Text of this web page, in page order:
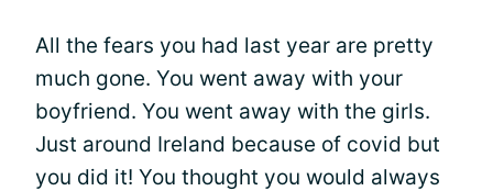
All the fears you had last year are pretty
much gone. You went away with your
boyfriend. You went away with the girls.
Just around Ireland because of covid but
you did it! You thought you would always